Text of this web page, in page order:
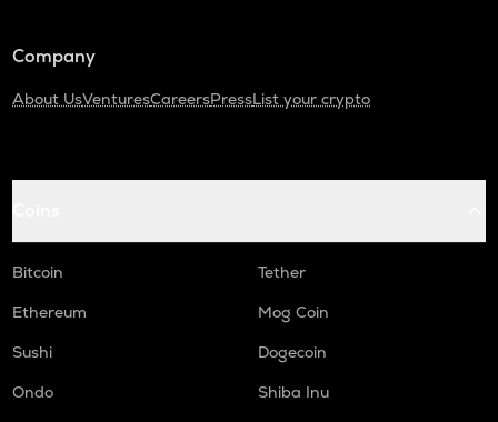
Company
About UsVenturesCareersPressList your crypto
Bitcoin
Tether
Ethereum
Mog Coin
Sushi
Dogecoin
Ondo
Shiba Inu